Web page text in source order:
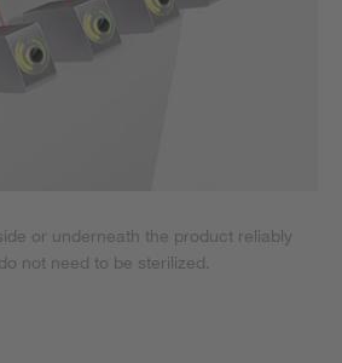
or underneath the product reliably
not need to be sterilized.